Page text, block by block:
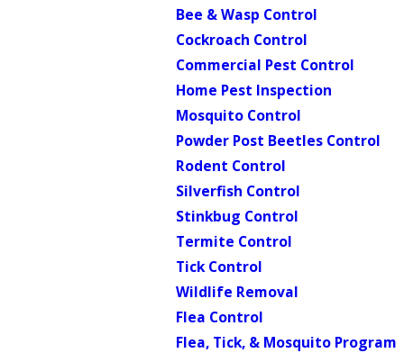
Bee & Wasp Control
Cockroach Control
Commercial Pest Control
Home Pest Inspection
Mosquito Control
Powder Post Beetles Control
Rodent Control
Silverfish Control
Stinkbug Control
Termite Control
Tick Control
Wildlife Removal
Flea Control
Flea, Tick, & Mosquito Program